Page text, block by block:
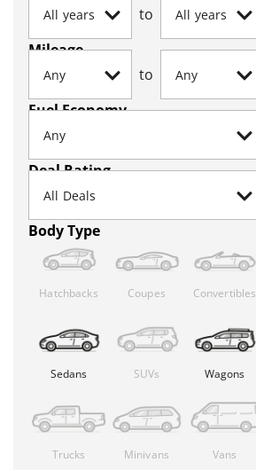
to
Mileage
to
Fuel Economy
Deal Rating
Body Type
Hatchbacks Coupes Convertibles
Sedans SUVs Wagons
Trucks Minivans Vans